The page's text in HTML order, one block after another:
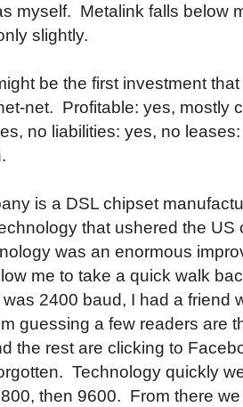
myself. Metalink falls below
slightly.
be the first investment
net. Profitable: yes, mostly
no liabilities: yes, no
is a DSL chipset
that ushered the
was an enormous
me to take a quick walk
was 2400 baud, I had a friend
guessing a few readers are
the rest are clicking to
Technology quickly
then 9600. From there